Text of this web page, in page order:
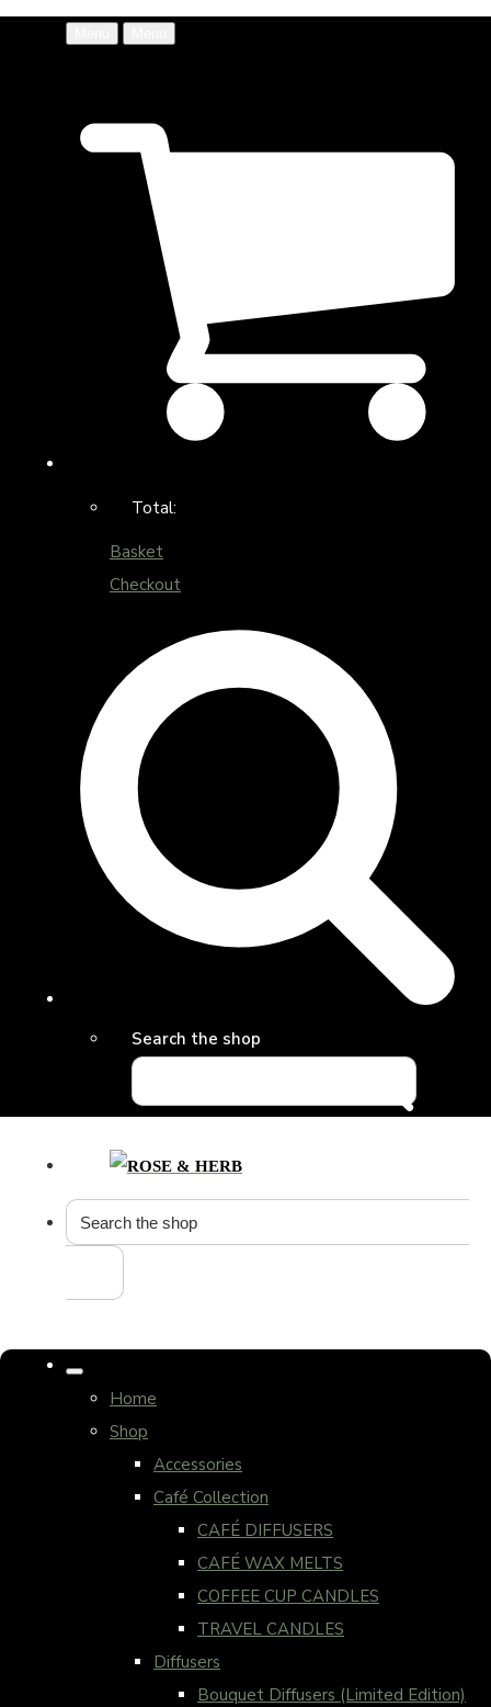
Total:
Basket
Checkout
Search the shop
Home
Shop
Accessories
Café Collection
CAFÉ DIFFUSERS
CAFÉ WAX MELTS
COFFEE CUP CANDLES
TRAVEL CANDLES
Diffusers
Bouquet Diffusers (Limited Edition)